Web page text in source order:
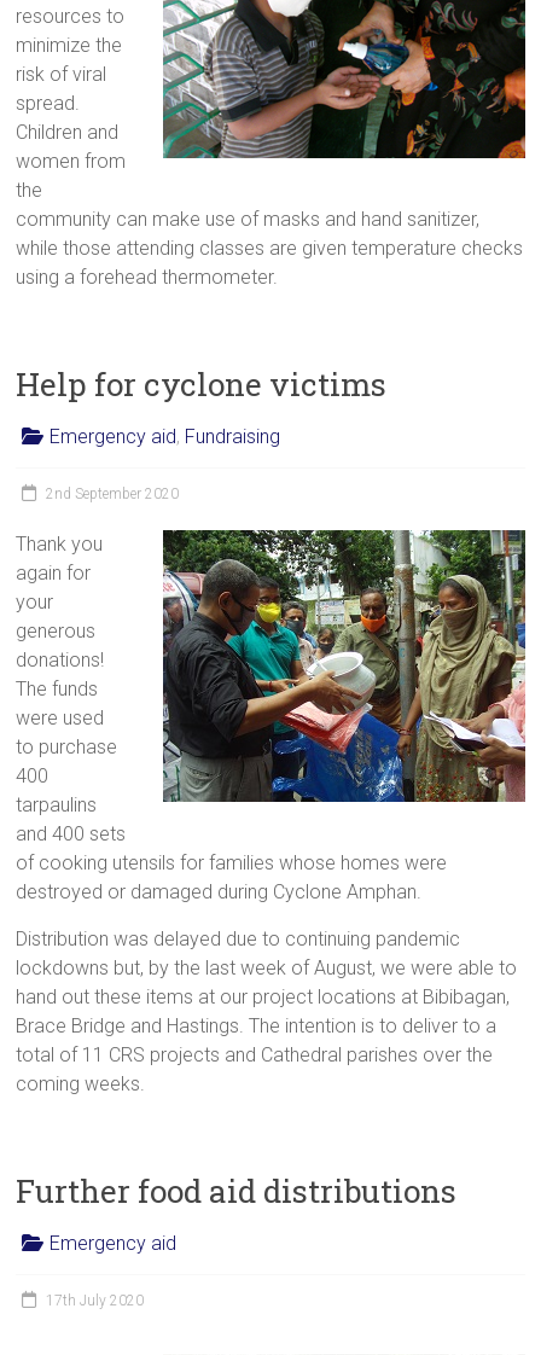
resources to
minimize the
risk of viral
spread.
Children and
women from
the
community can make use of masks and hand sanitizer,
while those attending classes are given temperature checks
using a forehead thermometer.
Help for cyclone victims
Emergency aid, Fundraising
2nd September 2020
Thank you
again for
your
generous
donations!
The funds
were used
to purchase
400
tarpaulins
and 400 sets
of cooking utensils for families whose homes were
destroyed or damaged during Cyclone Amphan.
Distribution was delayed due to continuing pandemic
lockdowns but, by the last week of August, we were able to
hand out these items at our project locations at Bibibagan,
Brace Bridge and Hastings. The intention is to deliver to a
total of 11 CRS projects and Cathedral parishes over the
coming weeks.
Further food aid distributions
Emergency aid
17th July 2020